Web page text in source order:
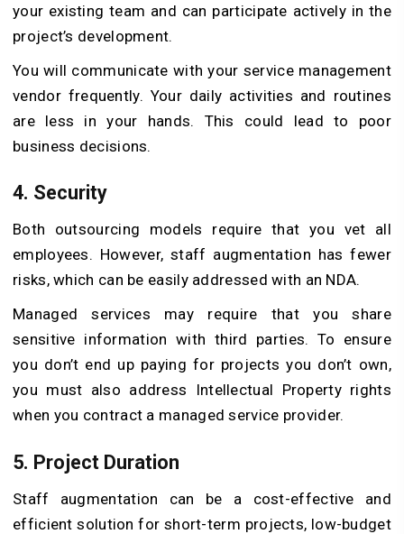
your existing team and can participate actively in the
project’s development.
You will communicate with your service management
vendor frequently. Your daily activities and routines
are less in your hands. This could lead to poor
business decisions.
4. Security
Both outsourcing models require that you vet all
employees. However, staff augmentation has fewer
risks, which can be easily addressed with an NDA.
Managed services may require that you share
sensitive information with third parties. To ensure
you don’t end up paying for projects you don’t own,
you must also address Intellectual Property rights
when you contract a managed service provider.
5. Project Duration
Staff augmentation can be a cost-effective and
efficient solution for short-term projects, low-budget